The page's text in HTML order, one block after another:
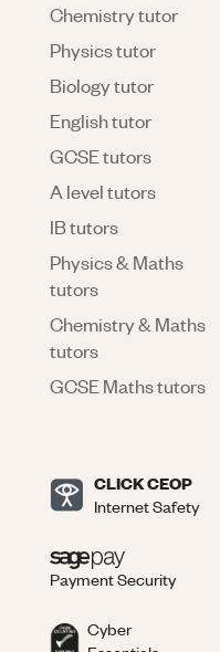
Chemistry tutor
Physics tutor
Biology tutor
English tutor
GCSE tutors
A level tutors
IB tutors
Physics & Maths
tutors
Chemistry & Maths
tutors
GCSE Maths tutors
CLICK CEOP
Internet Safety
Payment Security
Cyber